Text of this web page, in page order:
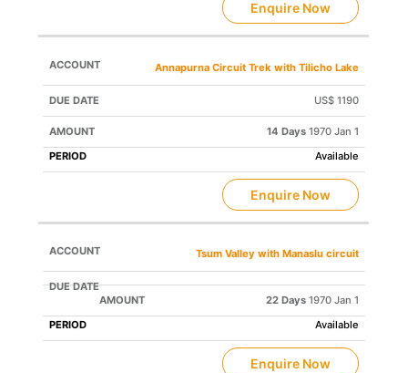
Enquire Now
Annapurna Circuit Trek with Tilicho Lake
US$ 1190
14 Days1970 Jan 1
Available
Enquire Now
Tsum Valley with Manaslu circuit
22 Days1970 Jan 1
Available
Enquire Now